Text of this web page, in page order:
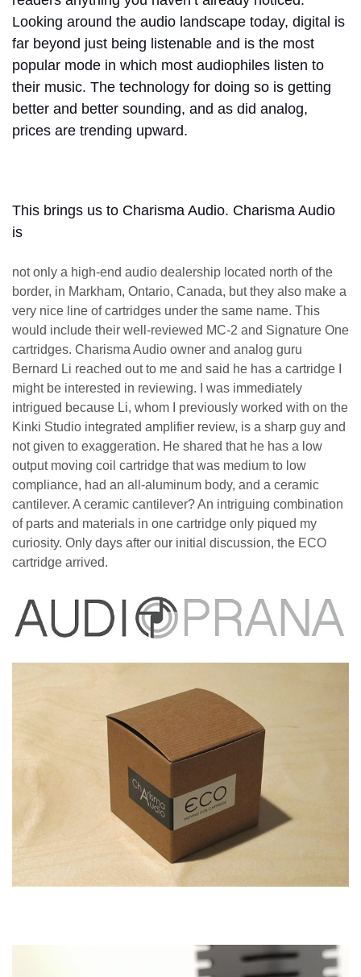
Looking around the audio landscape today, digital is
far beyond just being listenable and is the most
popular mode in which most audiophiles listen to
their music. The technology for doing so is getting
better and better sounding, and as did analog,
prices are trending upward.
This brings us to Charisma Audio. Charisma Audio
is
not only a high-end audio dealership located north of the
border, in Markham, Ontario, Canada, but they also make a
very nice line of cartridges under the same name. This
would include their well-reviewed MC-2 and Signature One
cartridges. Charisma Audio owner and analog guru
Bernard Li reached out to me and said he has a cartridge I
might be interested in reviewing. I was immediately
intrigued because Li, whom I previously worked with on the
Kinki Studio integrated amplifier review, is a sharp guy and
not given to exaggeration. He shared that he has a low
output moving coil cartridge that was medium to low
compliance, had an all-aluminum body, and a ceramic
cantilever. A ceramic cantilever? An intriguing combination
of parts and materials in one cartridge only piqued my
curiosity. Only days after our initial discussion, the ECO
cartridge arrived.